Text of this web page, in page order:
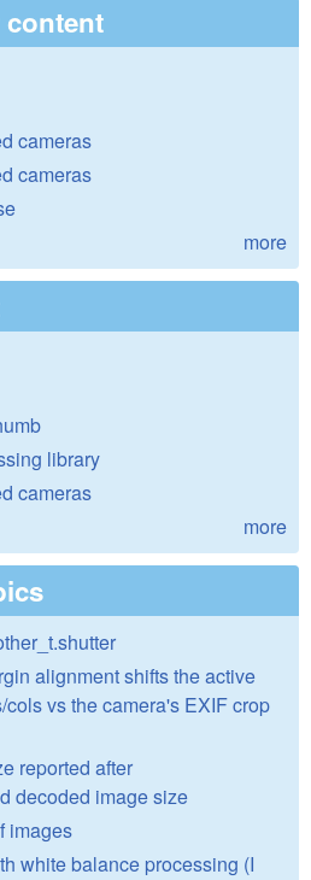
cameras
cameras
more
library
cameras
more
alignment shifts the active
vs the camera's EXIF crop
reported after
decoded image size
images
white balance processing (I